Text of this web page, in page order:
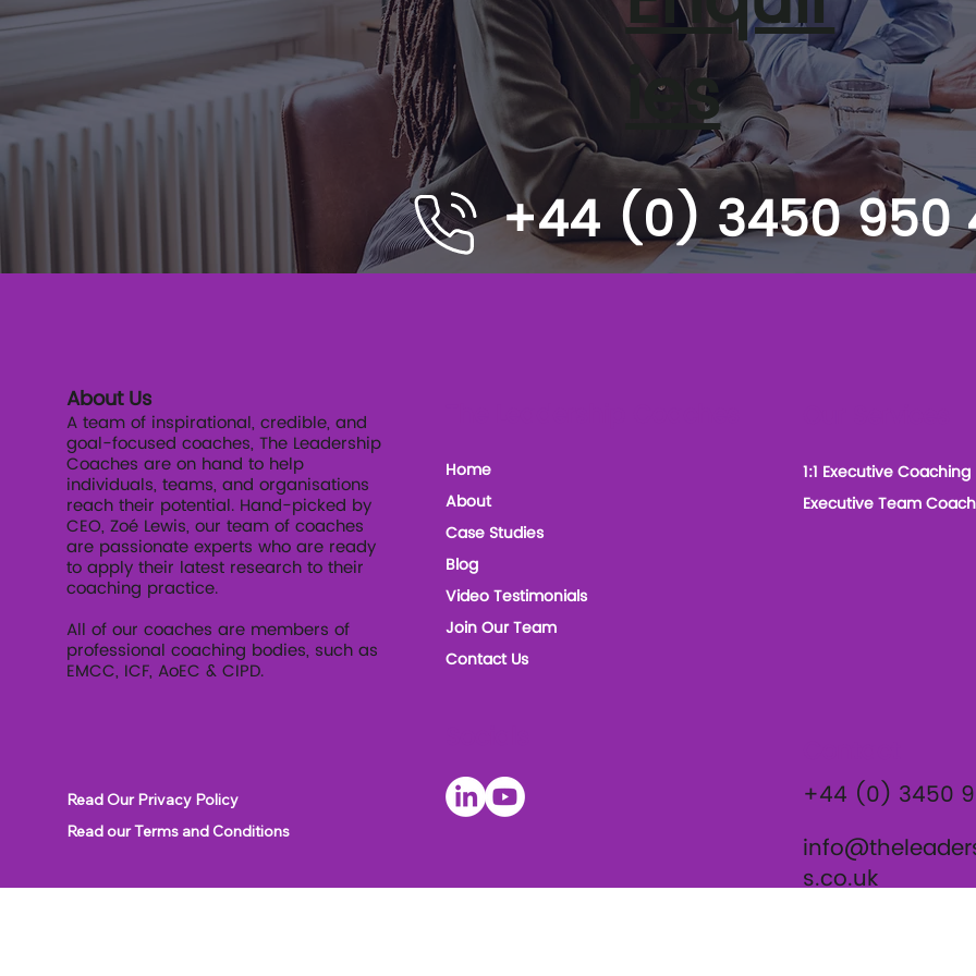
ies
+44 (0) 3450 950
About Us
A team of inspirational, credible, and
goal-focused coaches, The Leadership
Coaches are on hand to help
individuals, teams, and organisations
reach their potential. Hand-picked by
CEO, Zoé Lewis, our team of coaches
are passionate experts who are ready
to apply their latest research to their
coaching practice.
All of our coaches are members of
professional coaching bodies, such as
EMCC, ICF, AoEC & CIPD.
Read Our Privacy Policy
Read our Terms and Conditions
Home
About
Case Studies
Blog
Video Testimonials
Join Our Team
Contact Us
1:1 Executive Coaching
Executive Team
+44 (0) 3450
s.co.uk